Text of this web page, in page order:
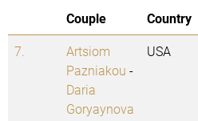
Couple Country
7.
Artsiom
Pazniakou -
Daria
Goryaynova
USA